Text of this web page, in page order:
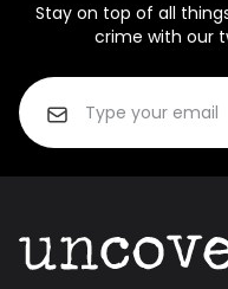
Stay on top of all
crime with our